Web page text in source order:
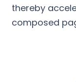
thereby
composed